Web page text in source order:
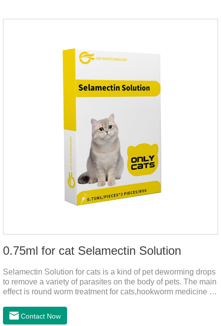
rapidly absorbed after oral administration and can quickly
0.75ml for cat Selamectin Solution
Selamectin Solution for cats is a kind of pet deworming drops
to remove a variety of parasites on the body of pets. The main
effect is round worm treatment for cats,hookworm medicine for
range of parasite-repelling properties, providing protection for
one month against various parasites. It can be used on pets
Contact Now